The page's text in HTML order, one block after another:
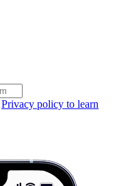
Privacy policy to learn